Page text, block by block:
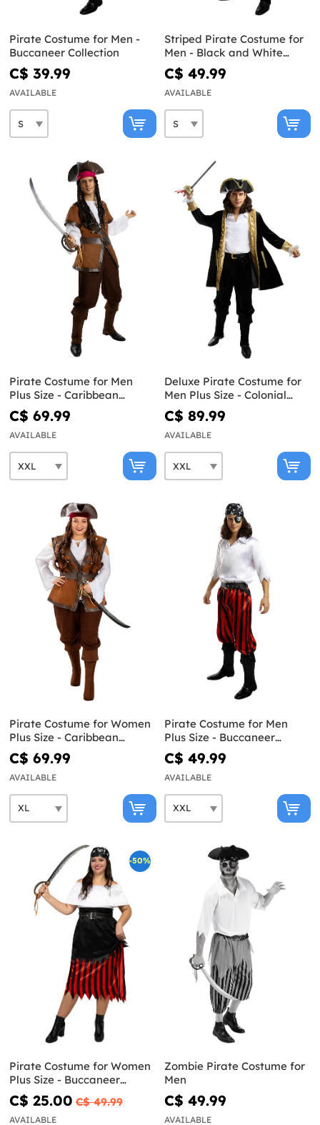
Pirate Costume for Men -
Buccaneer Collection
C$ 39.99
AVAILABLE
Striped Pirate Costume for
Men - Black and White
Collection
C$ 49.99
AVAILABLE
Pirate Costume for Men
Plus Size - Caribbean
Collection
C$ 69.99
AVAILABLE
Deluxe Pirate Costume for
Men Plus Size - Colonial
Collection
C$ 89.99
AVAILABLE
Pirate Costume for Women
Plus Size - Caribbean
Collection
C$ 69.99
AVAILABLE
Pirate Costume for Men
Plus Size - Buccaneer
Collection
C$ 49.99
AVAILABLE
-50%
Pirate Costume for Women
Plus Size - Buccaneer
Collection
C$ 25.00 C$ 49.99
AVAILABLE
Zombie Pirate Costume for
Men
C$ 49.99
AVAILABLE